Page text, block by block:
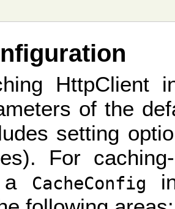
HttpClient
of the
setting
For
a
CacheConfig